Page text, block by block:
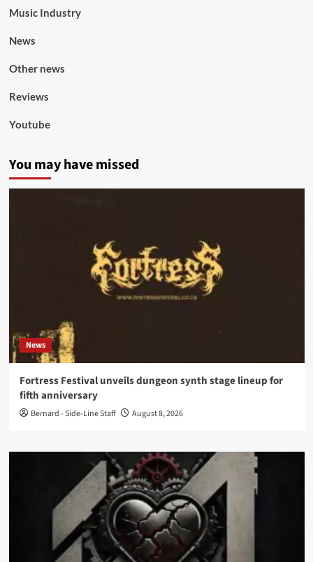
Music Industry
News
Other news
Reviews
Youtube
You may have missed
News
Fortress Festival unveils dungeon synth stage lineup for
fifth anniversary
Bernard - Side-Line Staff August 8, 2026